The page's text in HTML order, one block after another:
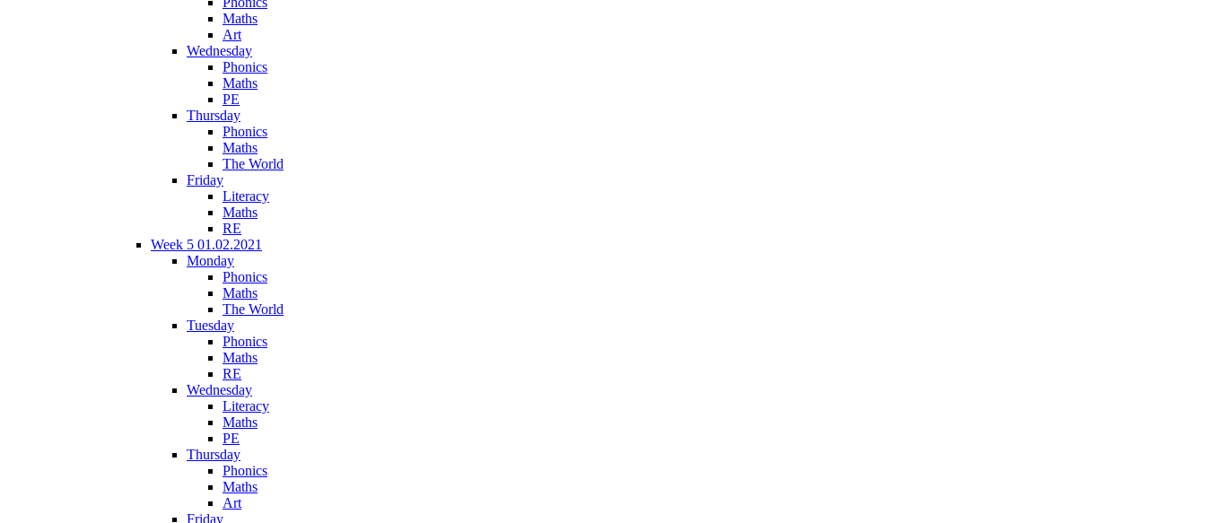
Maths
Art
Wednesday
Phonics
Maths
PE
Thursday
Phonics
Maths
The World
Friday
Literacy
Maths
RE
Week 5 01.02.2021
Monday
Phonics
Maths
The World
Tuesday
Phonics
Maths
RE
Wednesday
Literacy
Maths
PE
Thursday
Phonics
Maths
Art
Friday